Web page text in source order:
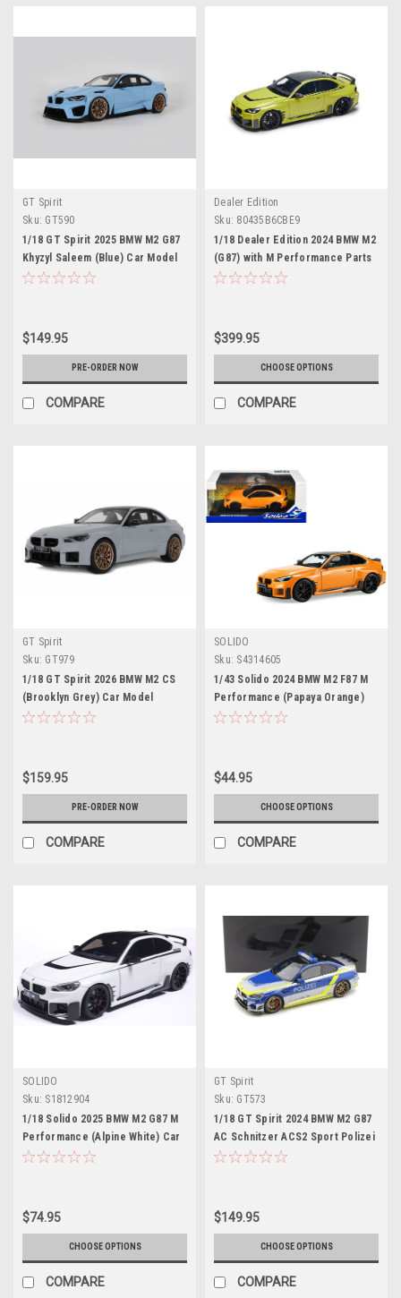
GT Spirit
Sku: GT590
1/18 GT Spirit 2025 BMW M2 G87
Khyzyl Saleem (Blue) Car Model
$149.95
PRE-ORDER NOW
COMPARE
Dealer Edition
Sku: 80435B6CBE9
1/18 Dealer Edition 2024 BMW M2
(G87) with M Performance Parts
(Sao Paulo yellow) Diecast Car
$399.95
CHOOSE OPTIONS
COMPARE
GT Spirit
Sku: GT979
1/18 GT Spirit 2026 BMW M2 CS
(Brooklyn Grey) Car Model
$159.95
PRE-ORDER NOW
COMPARE
SOLIDO
Sku: S4314605
1/43 Solido 2024 BMW M2 F87 M
Performance (Papaya Orange)
Diecast Car Model
$44.95
CHOOSE OPTIONS
COMPARE
SOLIDO
Sku: S1812904
1/18 Solido 2025 BMW M2 G87 M
Performance (Alpine White) Car
Model
$74.95
CHOOSE OPTIONS
COMPARE
GT Spirit
Sku: GT573
1/18 GT Spirit 2024 BMW M2 G87
AC Schnitzer ACS2 Sport Polizei
Car Model
$149.95
CHOOSE OPTIONS
COMPARE